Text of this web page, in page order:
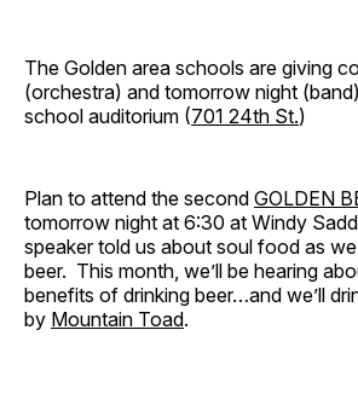
The Golden area schools are giving
(orchestra) and tomorrow night
school auditorium (701 24th St.)
Plan to attend the second GOLDEN
tomorrow night at 6:30 at Windy
speaker told us about soul food as
beer. This month, we’ll be hearing
benefits of drinking beer…and we’ll
by Mountain Toad.